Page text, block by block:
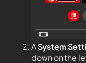
ASystem
down on the